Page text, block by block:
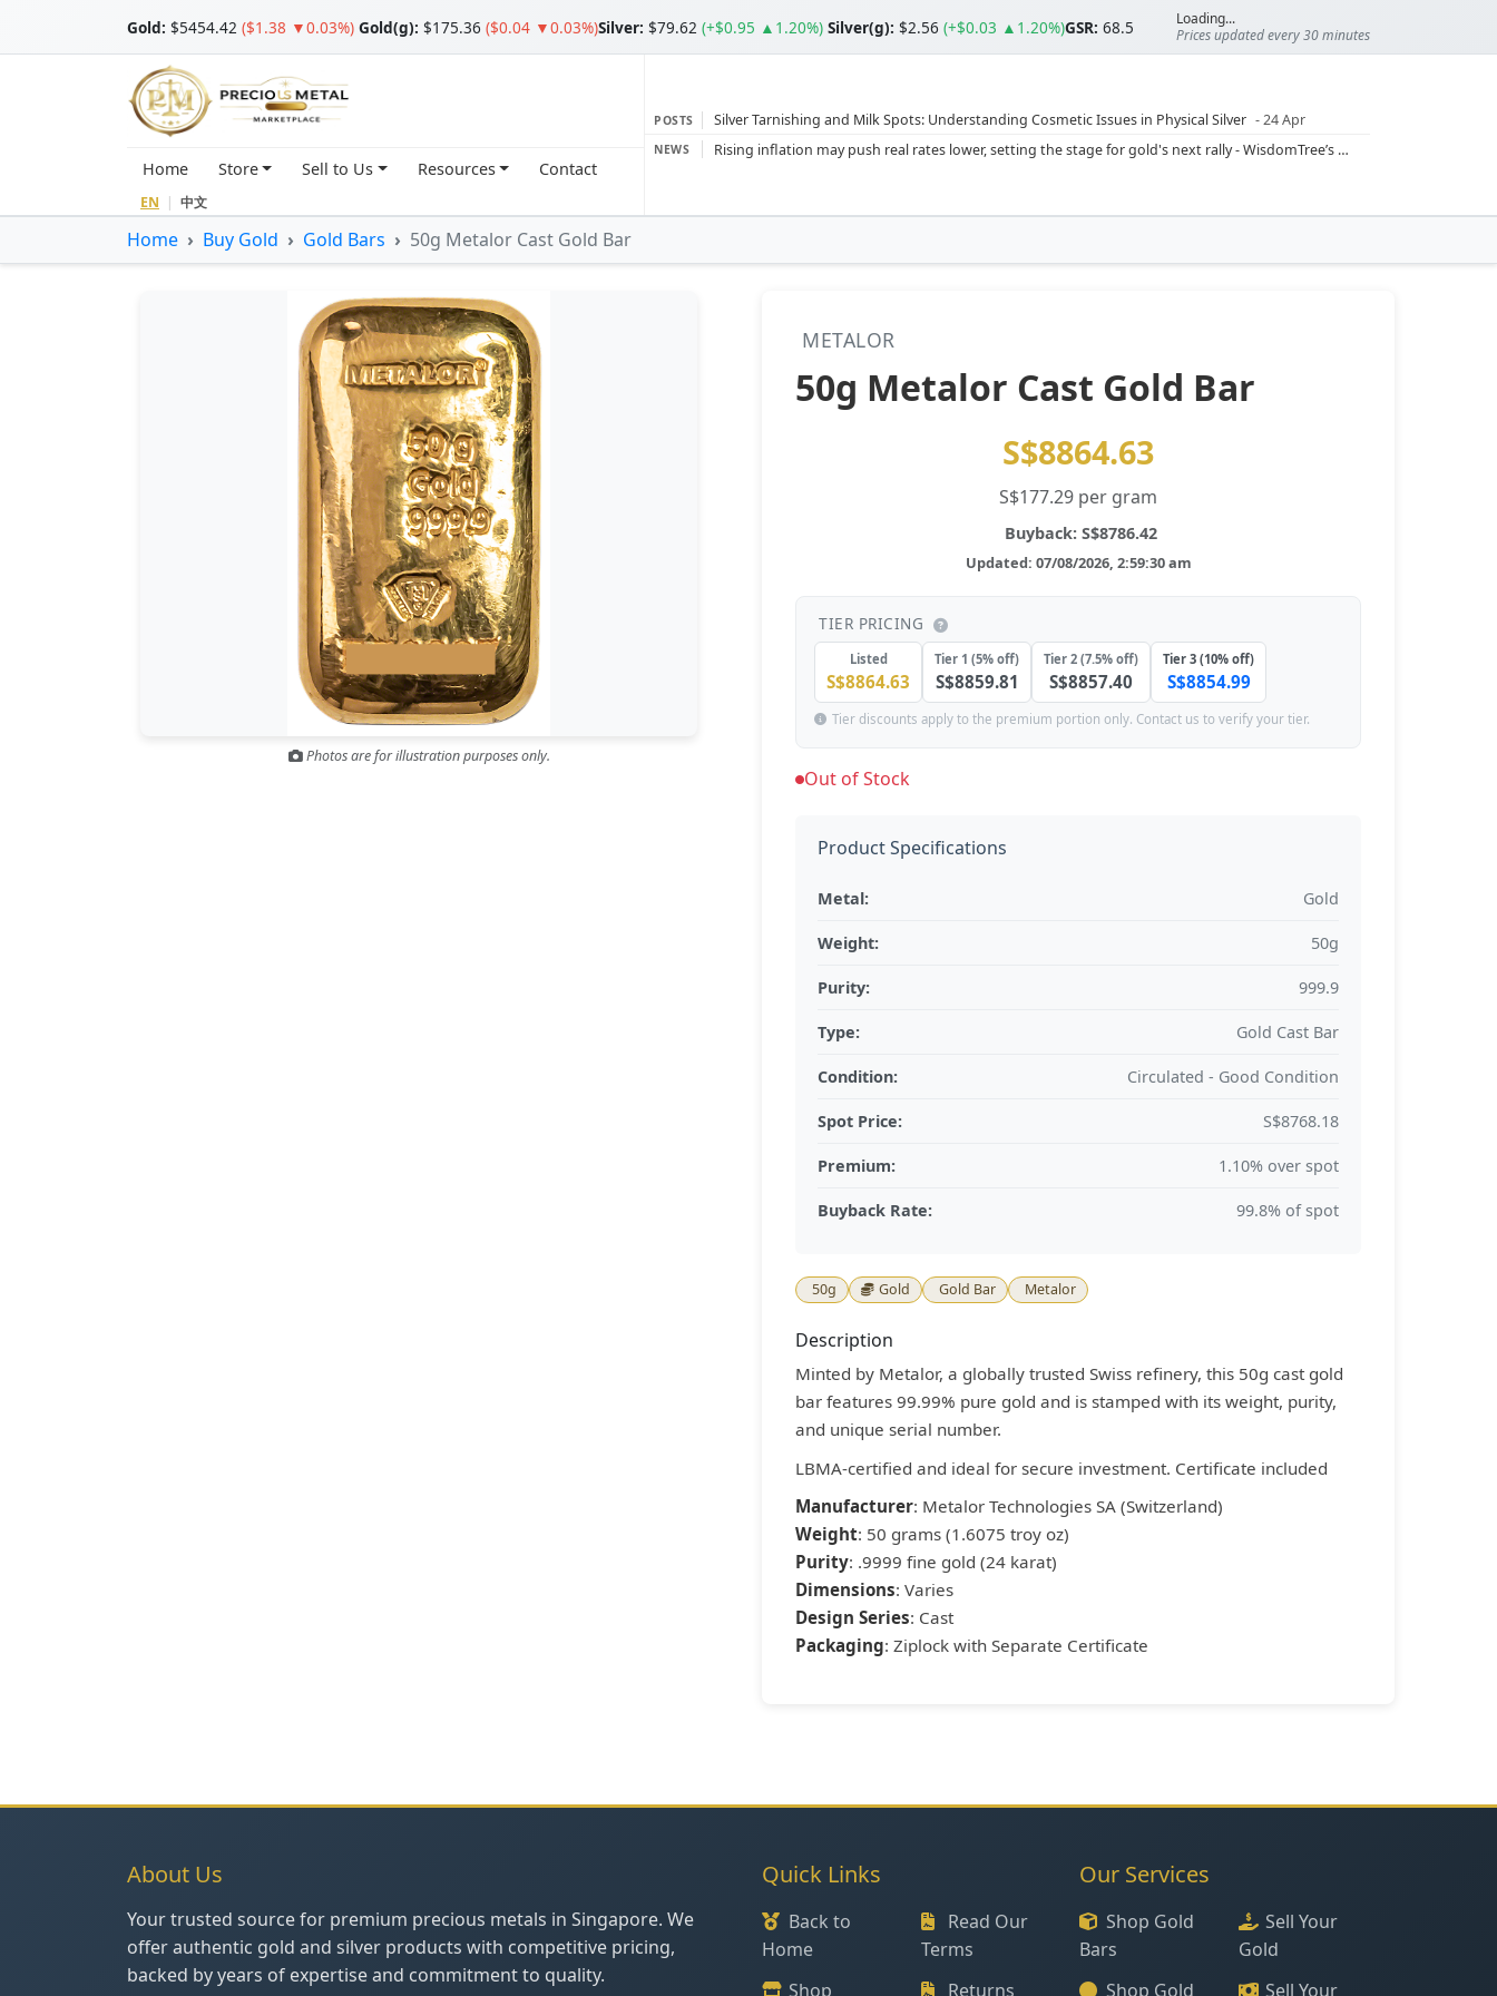
Gold: $5454.42 ($1.38 ▼0.03%) Gold(g): $175.36 ($0.04 ▼0.03%)Silver: $79.62 (+$0.95 ▲1.20%) Silver(g): $2.56 (+$0.03 ▲1.20%)GSR: 68.5
Loading...
Prices updated every 30 minutes
Home Store Sell to Us Resources Contact
EN | 中文
POSTS Silver Tarnishing and Milk Spots: Understanding Cosmetic Issues in Physical Silver - 24 Apr
Gold vs Silver: Understanding the Gold‑to‑Silver Ratio - 24 Apr
NEWS
Rising inflation may push real rates lower, setting the stage for gold's next rally - WisdomTree’s Shah (Kitco 9 Jun 2026)
Central banks ‘scoop up a load’ of gold in bumpy first quarter - Bloomberg (Yahoo 29 Apr)
Home Buy Gold Gold Bars 50g Metalor Cast Gold Bar
Photos are for illustration purposes only.
METALOR
50g Metalor Cast Gold Bar
S$8864.63
S$177.29 per gram
Buyback: S$8786.42
Updated: 07/08/2026, 2:59:30 am
TIER PRICING
Listed
S$8864.63
Tier 1 (5% off)
S$8859.81
Tier 2 (7.5% off)
S$8857.40
Tier 3 (10% off)
S$8854.99
Tier discounts apply to the premium portion only. Contact us to verify your tier.
Out of Stock
Product Specifications
Metal: Gold
Weight: 50g
Purity: 999.9
Type: Gold Cast Bar
Condition: Circulated - Good Condition
Spot Price: S$8768.18
Premium: 1.10% over spot
Buyback Rate: 99.8% of spot
50g Gold Gold Bar Metalor
Description
Minted by Metalor, a globally trusted Swiss refinery, this 50g cast gold
bar features 99.99% pure gold and is stamped with its weight, purity,
and unique serial number.
LBMA-certified and ideal for secure investment. Certificate included
Manufacturer: Metalor Technologies SA (Switzerland)
Weight: 50 grams (1.6075 troy oz)
Purity: .9999 fine gold (24 karat)
Dimensions: Varies
Design Series: Cast
Packaging: Ziplock with Separate Certificate
About Us
Your trusted source for premium precious metals in Singapore. We
offer authentic gold and silver products with competitive pricing,
backed by years of expertise and commitment to quality.
Quick Links
Back to
Home
Shop
Read Our
Terms
Returns
Our Services
Shop Gold
Bars
Shop Gold
Sell Your
Gold
Sell Your